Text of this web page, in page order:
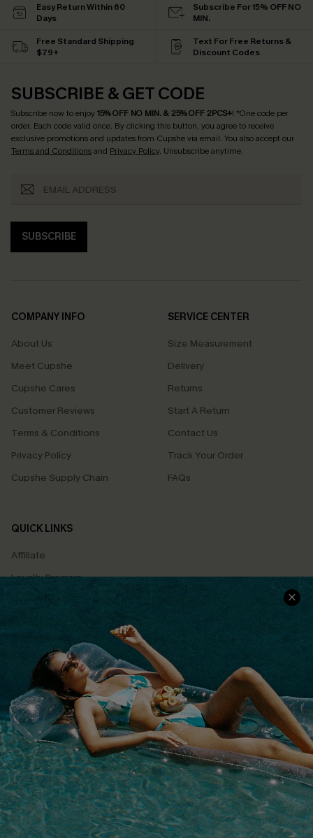
Easy Return Within 60
Days
Subscribe For 15% OFF NO
MIN.
Free Standard Shipping
$79+
Text For Free Returns &
Discount Codes
SUBSCRIBE & GET CODE
Subscribe now to enjoy15% OFF NO MIN. & 25% OFF 2PCS+! *One code per
order. Each code valid once. By clicking this button, you agree to receive
exclusive promotions and updates from Cupshe via email. You also accept our
Terms and Conditionsand Privacy Policy. Unsubscribe anytime.
SUBSCRIBE
COMPANY INFO
About Us
Meet Cupshe
Cupshe Cares
Customer Reviews
Terms & Conditions
Privacy Policy
Cupshe Supply Chain
SERVICE CENTER
Size Measurement
Delivery
Returns
Start A Return
Contact Us
Track Your Order
FAQs
QUICK LINKS
Affiliate
Loyalty Program
Ambassador Program
Whatsapp Exclusive Offer
Text Us to Get Extra
Discounts
Cupshe Breast Cancer Action
Cupshe E-Gift Crad
DOWNLOAD CUPSHE APP